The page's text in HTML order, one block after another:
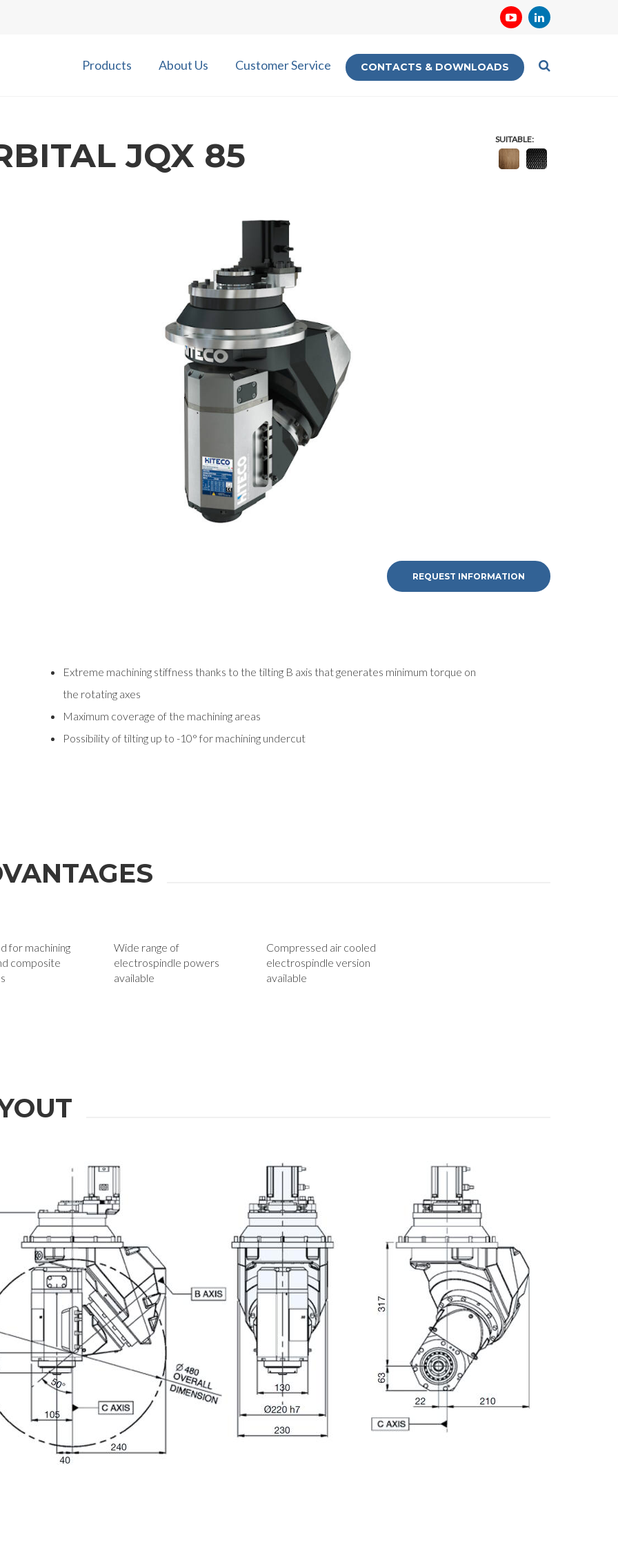
Products About Us Customer Service CONTACTS & DOWNLOADS
Last Name
State / Province / Region
JQX 85 SUITABLE:
REQUEST INFORMATION
Extreme machining stiffness thanks to the tilting B axis that generates minimum torque on
the rotating axes
Maximum coverage of the machining areas
Possibility of tilting up to -10° for machining undercut
for machining
composite
Wide range of
electrospindle powers
available
Compressed air cooled
electrospindle version
available